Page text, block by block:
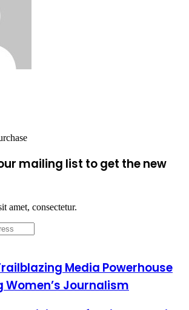
mailing list to get the new
amet, consectetur.
Media Powerhouse
Journalism